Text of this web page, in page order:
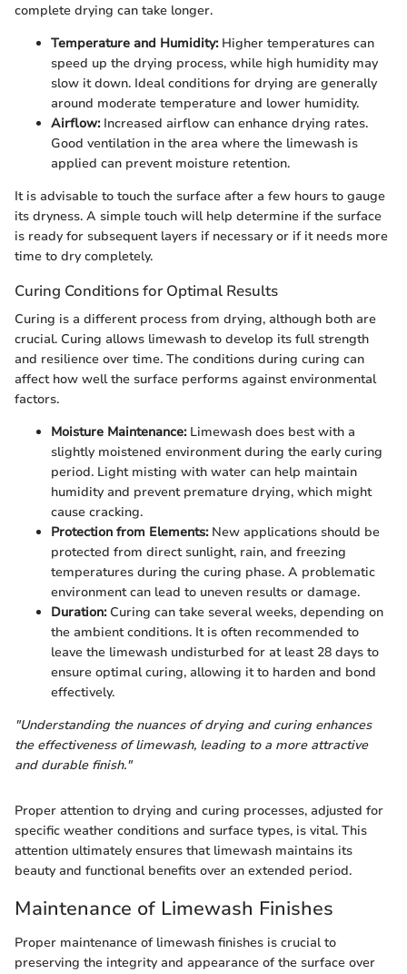
complete drying can take longer.
Temperature and Humidity:Higher temperatures can
speed up the drying process, while high humidity may
slow it down. Ideal conditions for drying are generally
around moderate temperature and lower humidity.
Airflow:Increased airflow can enhance drying rates.
Good ventilation in the area where the limewash is
applied can prevent moisture retention.
It is advisable to touch the surface after a few hours to gauge
its dryness. A simple touch will help determine if the surface
is ready for subsequent layers if necessary or if it needs more
time to dry completely.
Curing Conditions for Optimal Results
Curing is a different process from drying, although both are
crucial. Curing allows limewash to develop its full strength
and resilience over time. The conditions during curing can
affect how well the surface performs against environmental
factors.
Moisture Maintenance:Limewash does best with a
slightly moistened environment during the early curing
period. Light misting with water can help maintain
humidity and prevent premature drying, which might
cause cracking.
Protection from Elements:New applications should be
protected from direct sunlight, rain, and freezing
temperatures during the curing phase. A problematic
environment can lead to uneven results or damage.
Duration:Curing can take several weeks, depending on
the ambient conditions. It is often recommended to
leave the limewash undisturbed for at least 28 days to
ensure optimal curing, allowing it to harden and bond
effectively.
"Understanding the nuances of drying and curing enhances
the effectiveness of limewash, leading to a more attractive
and durable finish."
Proper attention to drying and curing processes, adjusted for
specific weather conditions and surface types, is vital. This
attention ultimately ensures that limewash maintains its
beauty and functional benefits over an extended period.
Maintenance of Limewash Finishes
Proper maintenance of limewash finishes is crucial to
preserving the integrity and appearance of the surface over